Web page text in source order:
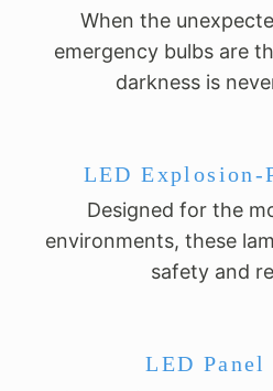
When the
emergency bulbs are
darkness is
LED Explosion-
Designed for the
environments, these
safety and
LED